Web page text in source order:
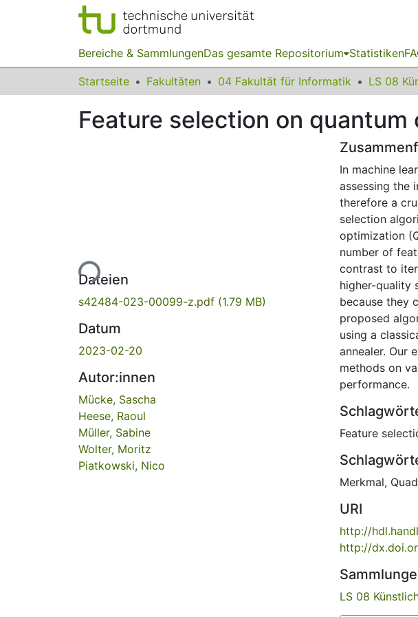
Bereiche & SammlungenDas gesamte Repositorium Statistiken
Startseite Fakultäten 04 Fakultät für Informatik
Feature selection on quantum
Lade...
Dateien
s42484-023-00099-z.pdf (1.79 MB)
Datum
2023-02-20
Autor:innen
Mücke, Sascha
Heese, Raoul
Müller, Sabine
Wolter, Moritz
Piatkowski, Nico
In machine
assessing the
therefore a
selection
optimization
number of
contrast to
higher-quality
because they
proposed
using a
annealer. Our
methods on
performance.
Feature
Merkmal,
URI
http://
http://
LS 08